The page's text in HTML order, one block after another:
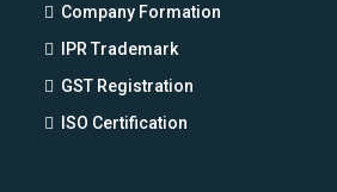
Company Formation
IPR Trademark
GST Registration
ISO Certification